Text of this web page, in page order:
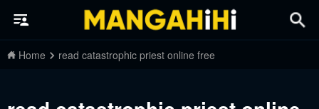
Home read catastrophic priest online free